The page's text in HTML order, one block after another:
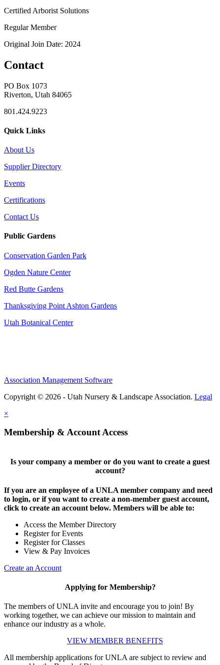
Certified Arborist Solutions
Regular Member
Original Join Date: 2024
Contact
PO Box 1073
Riverton, Utah 84065
801.424.9223
Quick Links
About Us
Supplier Directory
Events
Certifications
Contact Us
Public Gardens
Conservation Garden Park
Ogden Nature Center
Red Butte Gardens
Thanksgiving Point Ashton Gardens
Utah Botanical Center
Association Management Software
Copyright © 2026 - Utah Nursery & Landscape Association. Legal
×
Membership & Account Access
Is your company a member or do you want to create a guest
account?
If you are an employee of a UNLA member company and need
to login, or if you want to create a non-member guest account,
click to create an account below. Members will be able to:
Access the Member Directory
Register for Events
Register for Classes
View & Pay Invoices
Create an Account
Applying for Membership?
The members of UNLA invite and encourage you to join! By
working together, we can achieve our mission to maintain and
enhance our industry as a whole.
VIEW MEMBER BENEFITS
All membership applications for UNLA are subject to review and